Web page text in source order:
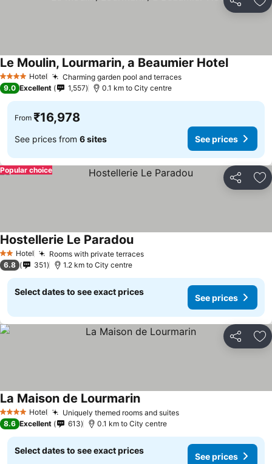
Share
4 Stars Hotel Charming garden pool and terraces
Le Moulin, Lourmarin, a Beaumier Hotel
9.0 Excellent 1,557 0.1 km to City centre
From ₹16,978
See prices from 6 sites See prices
Share
Popular choice
2 StarsHotel Rooms with private terraces
Hostellerie Le Paradou
6.8 351 1.2 km to City centre
Select dates to see exact prices
See prices
Share
4 Stars Hotel Uniquely themed rooms and suites
La Maison de Lourmarin
8.6 Excellent 613 0.1 km to City centre
Select dates to see exact prices
See prices